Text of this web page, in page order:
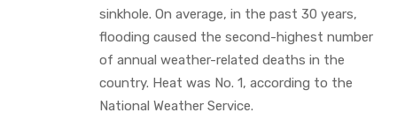
sinkhole. On average, in the past 30 years,
flooding caused the second-highest number
of annual weather-related deaths in the
country. Heat was No. 1, according to the
National Weather Service.